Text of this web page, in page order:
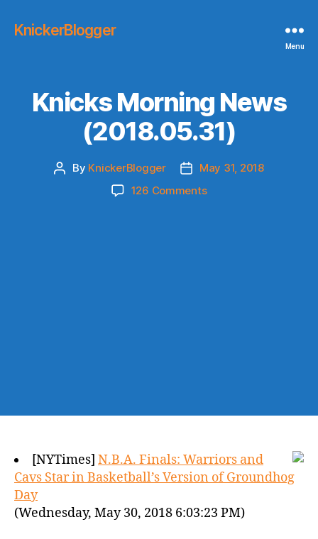
KnickerBlogger
Menu
Knicks Morning News
(2018.05.31)
Post
By KnickerBlogger
Post
date
May 31, 2018
126 Commentson
[NYTimes] N.B.A. Finals: Warriors and
Cavs Star in Basketball’s Version of Groundhog
Day
(Wednesday, May 30, 2018 6:03:23 PM)